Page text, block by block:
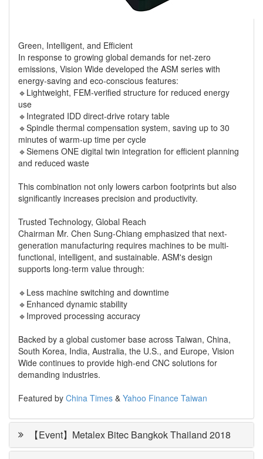
Green, Intelligent, and Efficient
In response to growing global demands for net-zero
emissions, Vision Wide developed the ASM series with
energy-saving and eco-conscious features:
🔹Lightweight, FEM-verified structure for reduced energy
use
🔹Integrated IDD direct-drive rotary table
🔹Spindle thermal compensation system, saving up to 30
minutes of warm-up time per cycle
🔹Siemens ONE digital twin integration for efficient planning
and reduced waste
This combination not only lowers carbon footprints but also
significantly increases precision and productivity.
Trusted Technology, Global Reach
Chairman Mr. Chen Sung-Chiang emphasized that next-
generation manufacturing requires machines to be multi-
functional, intelligent, and sustainable. ASM's design
supports long-term value through:
🔹Less machine switching and downtime
🔹Enhanced dynamic stability
🔹Improved processing accuracy
Backed by a global customer base across Taiwan, China,
South Korea, India, Australia, the U.S., and Europe, Vision
Wide continues to provide high-end CNC solutions for
demanding industries.
Featured by China Times & Yahoo Finance Taiwan
【Event】Metalex Bitec Bangkok Thailand 2018